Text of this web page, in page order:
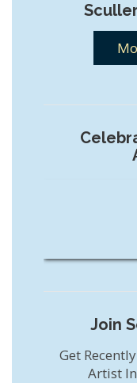
Join
Get
Artist